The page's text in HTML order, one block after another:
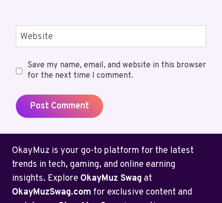
Website
Save my name, email, and website in this browser
for the next time I comment.
OkayMuz is your go-to platform for the latest
trends in tech, gaming, and online earning
insights. Explore OkayMuz Swag at
OkayMuzSwag.com for exclusive content and